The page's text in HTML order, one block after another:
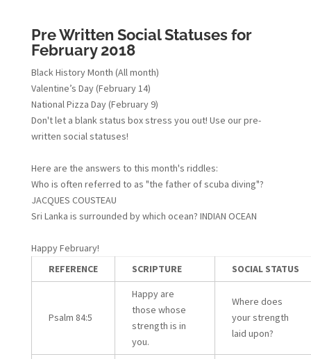
Pre Written Social Statuses for
February 2018
Black History Month (All month)
Valentine’s Day (February 14)
National Pizza Day (February 9)
Don't let a blank status box stress you out! Use our pre-
written social statuses!
Here are the answers to this month's riddles:
Who is often referred to as "the father of scuba diving"?
JACQUES COUSTEAU
Sri Lanka is surrounded by which ocean? INDIAN OCEAN
Happy February!
REFERENCE
SCRIPTURE SOCIAL STATUS
Psalm 84:5
Happy are
those whose
strength is in
you.
Where does
your strength
laid upon?